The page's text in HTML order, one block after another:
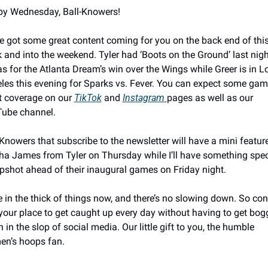
Wednesday, Ball-Knowers!
got some great content coming for you on the back end of
and into the weekend. Tyler had ‘Boots on the Ground’ last
for the Atlanta Dream’s win over the Wings while Greer is in
this evening for Sparks vs. Fever. You can expect some
coverage on our TikTok and Instagram pages as well as our
channel.
that subscribe to the newsletter will have a mini
James from Tyler on Thursday while I’ll have something
ahead of their inaugural games on Friday night.
in the thick of things now, and there’s no slowing down. So
place to get caught up every day without having to get
in the slop of social media. Our little gift to you, the humble
hoops fan.